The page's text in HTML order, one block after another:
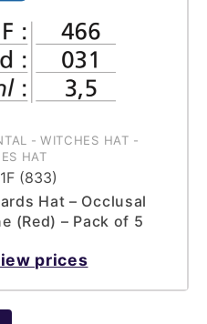
- WITCHES HAT -
HAT
(833)
Hat – Occlusal
(Red) – Pack of 5
prices